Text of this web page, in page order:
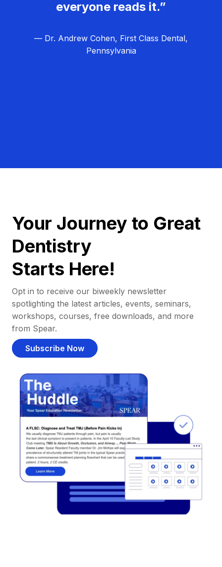
everyone reads it.”
— Dr. Andrew Cohen, First Class Dental,
Pennsylvania
Your Journey to Great
Dentistry
Starts Here!
Opt in to receive our biweekly newsletter
spotlighting the latest articles, events, seminars,
workshops, courses, free downloads, and more
from Spear.
Subscribe Now